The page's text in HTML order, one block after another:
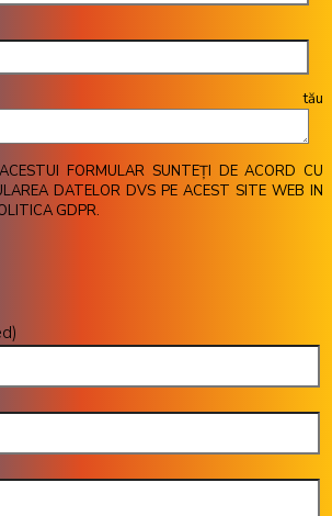
tău
FORMULAR SUNTEȚI DE ACORD CU
DATELOR DVS PE ACEST SITE WEB IN
GDPR.